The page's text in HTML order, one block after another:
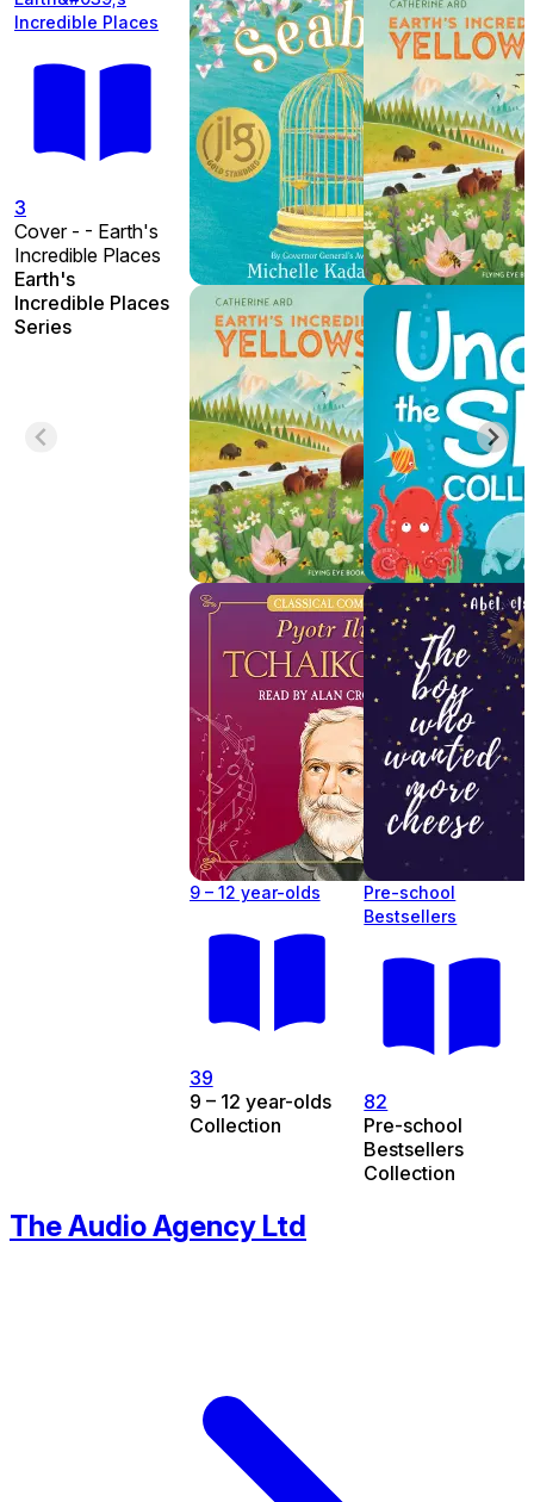
Incredible Places
3
Cover - - Earth's
Incredible Places
Earth's
Incredible Places
Series
9 – 12 year-olds
39
9 – 12 year-olds
Collection
Pre-school
Bestsellers
82
Pre-school
Bestsellers
Collection
The Audio Agency Ltd